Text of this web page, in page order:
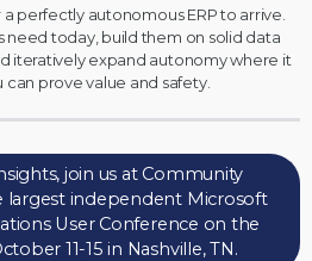
perfectly autonomous ERP to arrive.
need today, build them on solid data
iteratively expand autonomy where it
prove value and safety.
join us at Community
largest independent Microsoft
User Conference on the
11-15 in Nashville, TN.